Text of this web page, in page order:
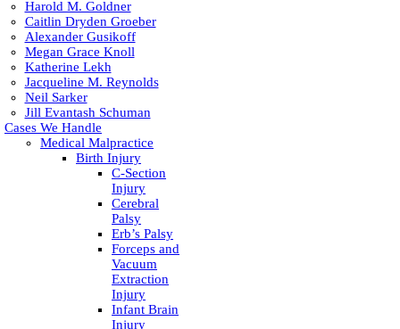
Harold M. Goldner
Caitlin Dryden Groeber
Alexander Gusikoff
Megan Grace Knoll
Katherine Lekh
Jacqueline M. Reynolds
Neil Sarker
Jill Evantash Schuman
Cases We Handle
Medical Malpractice
Birth Injury
C-Section
Injury
Cerebral
Palsy
Erb’s Palsy
Forceps and
Vacuum
Extraction
Injury
Infant Brain
Injury